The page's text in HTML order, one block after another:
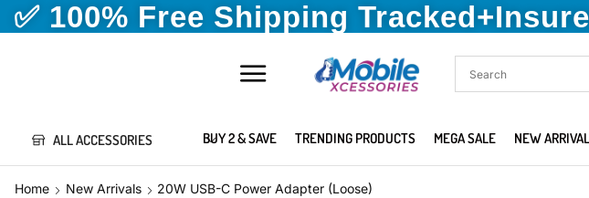
✅ 100% Free Shipping
ALL ACCESSORIES BUY 2 & SAVE TRENDING PRODUCTS MEGA SALE NEW
Home New Arrivals 20W USB-C Power Adapter (Loose)